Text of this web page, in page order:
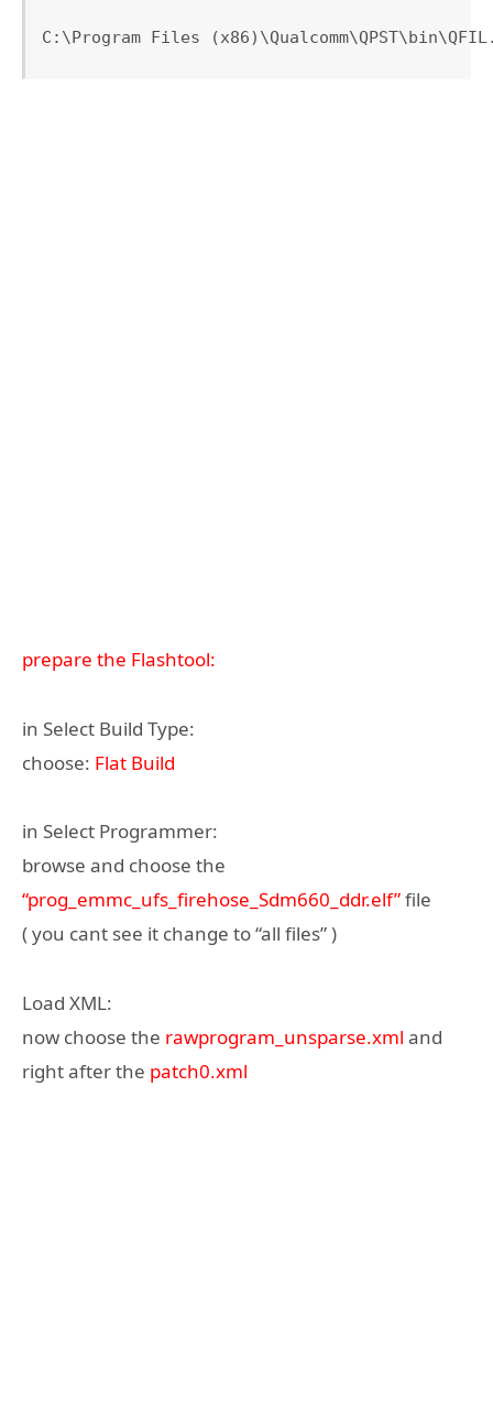
C:\Program Files
prepare the Flashtool:
in Select Build Type:
choose: Flat Build
in Select Programmer:
browse and choose the
“prog_emmc_ufs_firehose_Sdm660_ddr.elf”file
( you cant see it change to “all files” )
Load XML:
now choose the rawprogram_unsparse.xml and
right after the patch0.xml